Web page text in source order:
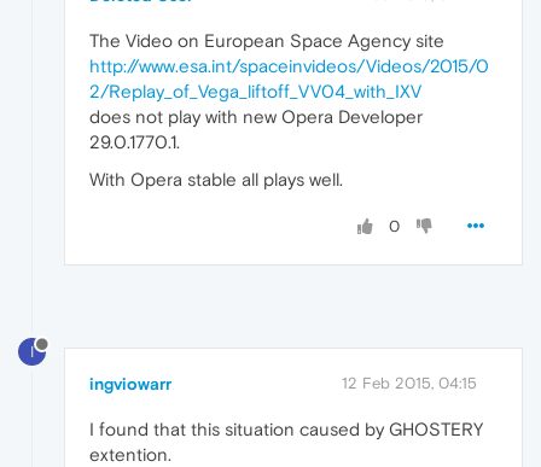
The Video on European Space Agency site
http://www.esa.int/spaceinvideos/Videos/2015/0
2/Replay_of_Vega_liftoff_VV04_with_IXV
does not play with new Opera Developer
29.0.1770.1.
With Opera stable all plays well.
0
I
ingviowarr 12 Feb 2015, 04:15
I found that this situation caused by GHOSTERY
extention.